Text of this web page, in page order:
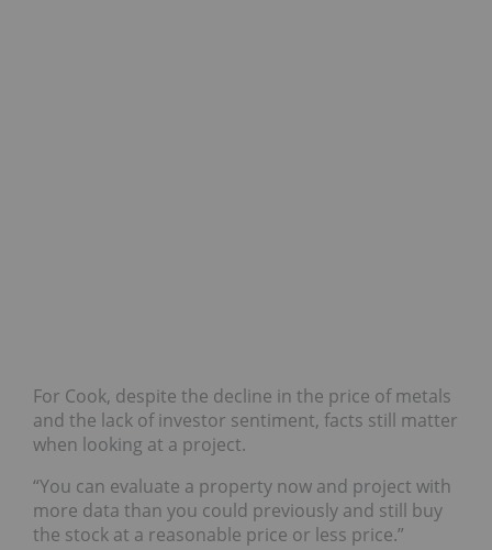
For Cook, despite the decline in the price of metals
and the lack of investor sentiment, facts still matter
when looking at a project.
“You can evaluate a property now and project with
more data than you could previously and still buy
the stock at a reasonable price or less price.”